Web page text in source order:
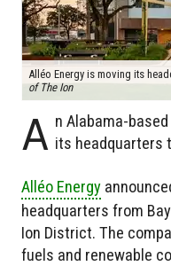
Alléo Energy is moving its
of The Ion
A n Alabama-
its headquarters
Alléo Energy
headquarters from
Ion District. The
fuels and renewable